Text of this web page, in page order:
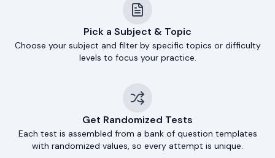
Pick a Subject & Topic
Choose your subject and filter by specific topics or difficulty
levels to focus your practice.
Get Randomized Tests
Each test is assembled from a bank of question templates
with randomized values, so every attempt is unique.